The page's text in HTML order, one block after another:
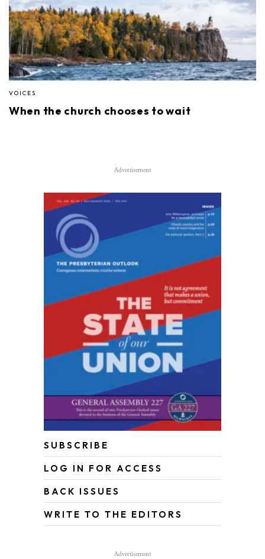
VOICES
When the church chooses to wait
Advertisement
SUBSCRIBE
LOG IN FOR ACCESS
BACK ISSUES
WRITE TO THE EDITORS
Advertisement